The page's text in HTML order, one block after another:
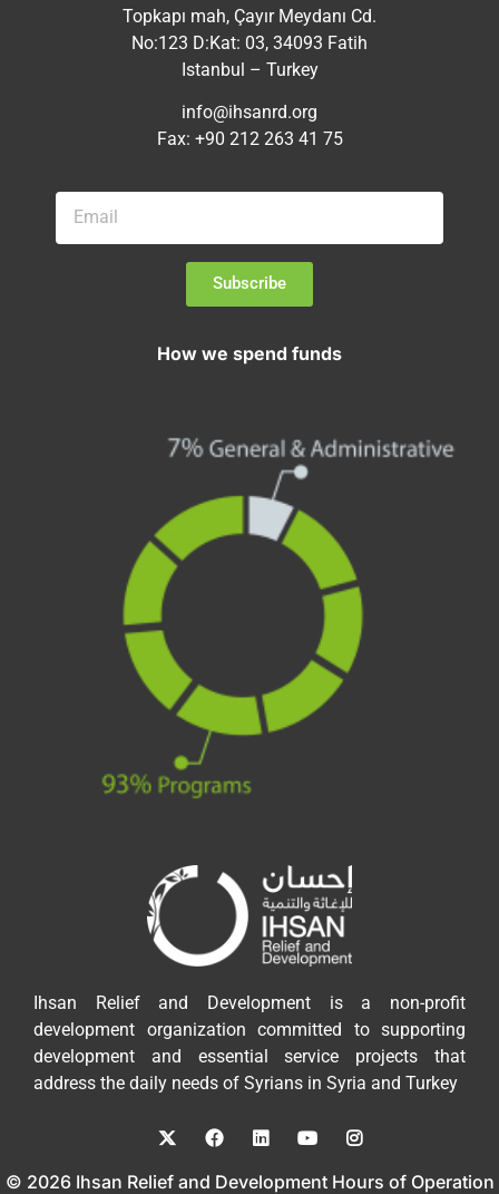
Topkapı mah, Çayır Meydanı Cd.
No:123 D:Kat: 03, 34093 Fatih
Istanbul – Turkey
info@ihsanrd.org
Fax: +90 212 263 41 75
Subscribe
How we spend funds
Ihsan Relief and Development is a non-profit
development organization committed to supporting
development and essential service projects that
address the daily needs of Syrians in Syria and Turkey
© 2026 Ihsan Relief and Development Hours of Operation